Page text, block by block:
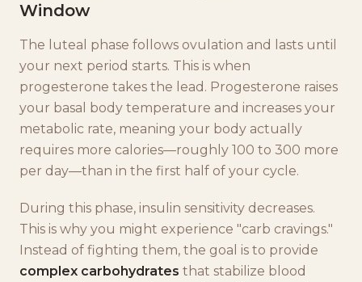
Window
The luteal phase follows ovulation and lasts until
your next period starts. This is when
progesterone takes the lead. Progesterone raises
your basal body temperature and increases your
metabolic rate, meaning your body actually
requires more calories—roughly 100 to 300 more
per day—than in the first half of your cycle.
During this phase, insulin sensitivity decreases.
This is why you might experience "carb cravings."
Instead of fighting them, the goal is to provide
complex carbohydrates that stabilize blood